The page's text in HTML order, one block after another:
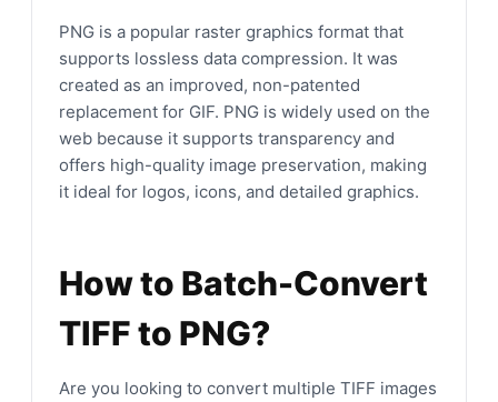
PNG is a popular raster graphics format that
supports lossless data compression. It was
created as an improved, non-patented
replacement for GIF. PNG is widely used on the
web because it supports transparency and
offers high-quality image preservation, making
it ideal for logos, icons, and detailed graphics.
How to Batch-Convert
TIFF to PNG?
Are you looking to convert multiple TIFF images